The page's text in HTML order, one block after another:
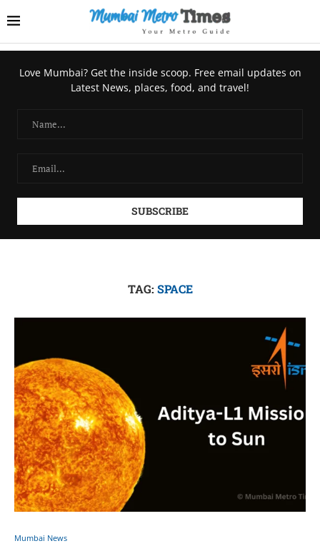
Love Mumbai? Get the inside scoop. Free email updates on
Latest News, places, food, and travel!
TAG: SPACE
Mumbai News